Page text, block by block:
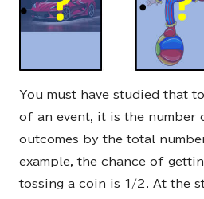
You must have studied that
of an event, it is the number
outcomes by the total
example, the chance of
tossing a coin is 1/2. At the